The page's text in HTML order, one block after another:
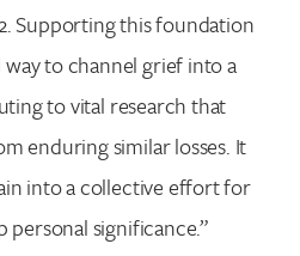
Supporting this foundation
to channel grief into a
to vital research that
enduring similar losses. It
into a collective effort for
personal significance.”